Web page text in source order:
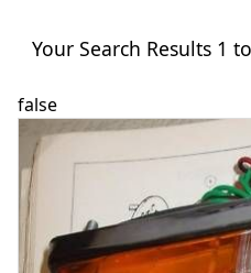
Your Search Results 1
false